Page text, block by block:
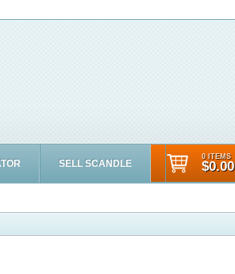
SELL SCANDLE
0 ITEMS
$0.00